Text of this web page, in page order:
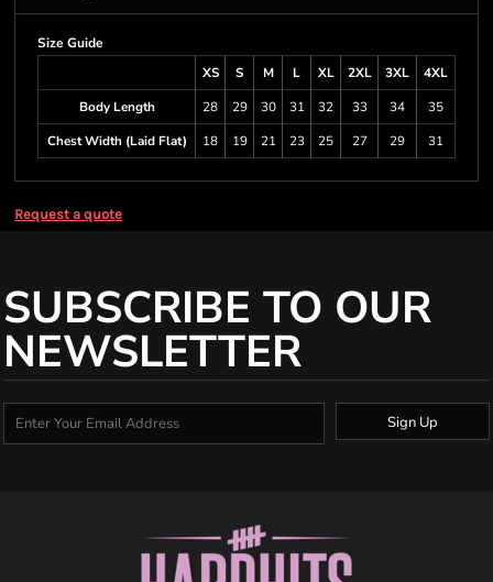
Size Guide
XS
S M L XL 2XL 3XL
4XL
Body Length
28 29 30 31 32 33 34
35
Chest Width (Laid Flat)
18 19 21 23 25 27 29 31
Request a quote
SUBSCRIBE TO OUR
NEWSLETTER
Sign Up